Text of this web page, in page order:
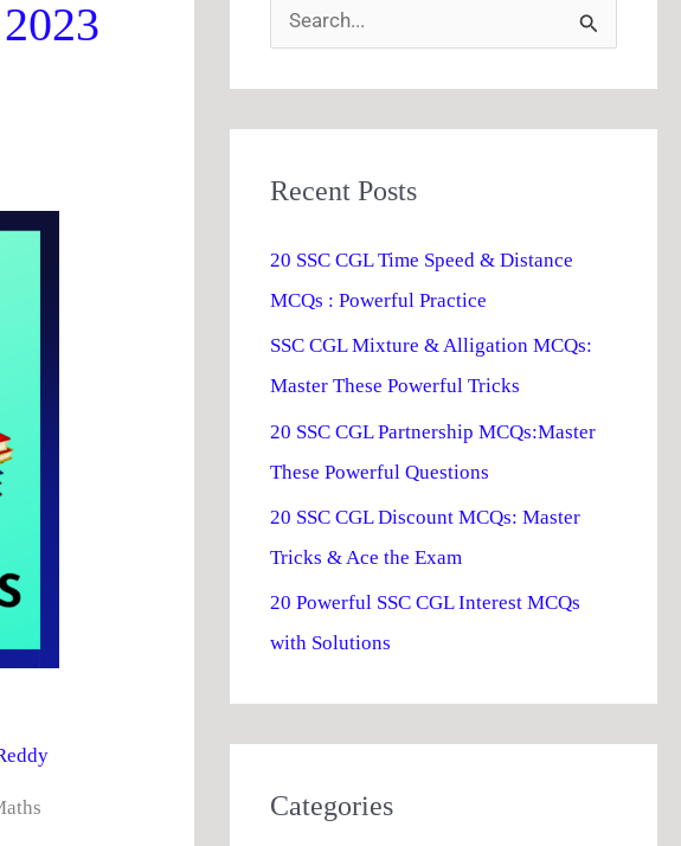
c
f
o
r
:
Recent Posts
20 SSC CGL Time Speed & Distance
MCQs : Powerful Practice
SSC CGL Mixture & Alligation MCQs:
Master These Powerful Tricks
20 SSC CGL Partnership MCQs:Master
These Powerful Questions
20 SSC CGL Discount MCQs: Master
Tricks & Ace the Exam
20 Powerful SSC CGL Interest MCQs
with Solutions
Categories